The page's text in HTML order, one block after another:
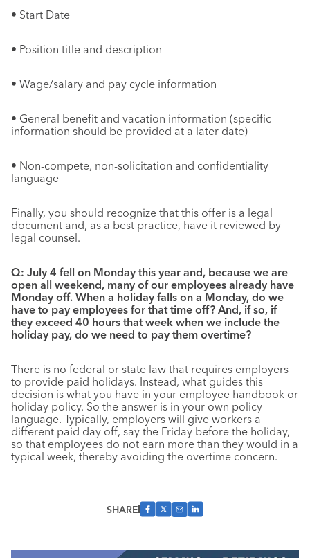
• Start Date
• Position title and description
• Wage/salary and pay cycle information
• General benefit and vacation information (specific
information should be provided at a later date)
• Non-compete, non-solicitation and confidentiality
language
Finally, you should recognize that this offer is a legal
document and, as a best practice, have it reviewed by
legal counsel.
Q: July 4 fell on Monday this year and, because we are
open all weekend, many of our employees already have
Monday off. When a holiday falls on a Monday, do we
have to pay employees for that time off? And, if so, if
they exceed 40 hours that week when we include the
holiday pay, do we need to pay them overtime?
There is no federal or state law that requires employers
to provide paid holidays. Instead, what guides this
decision is what you have in your employee handbook or
holiday policy. So the answer is in your own policy
language. Typically, employers will give workers a
different paid day off, say the Friday before the holiday,
so that employees do not earn more than they would in a
typical week, thereby avoiding the overtime concern.
SHARE